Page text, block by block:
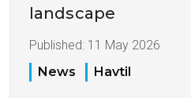
landscape
Published: 11 May 2026
News
Havtil